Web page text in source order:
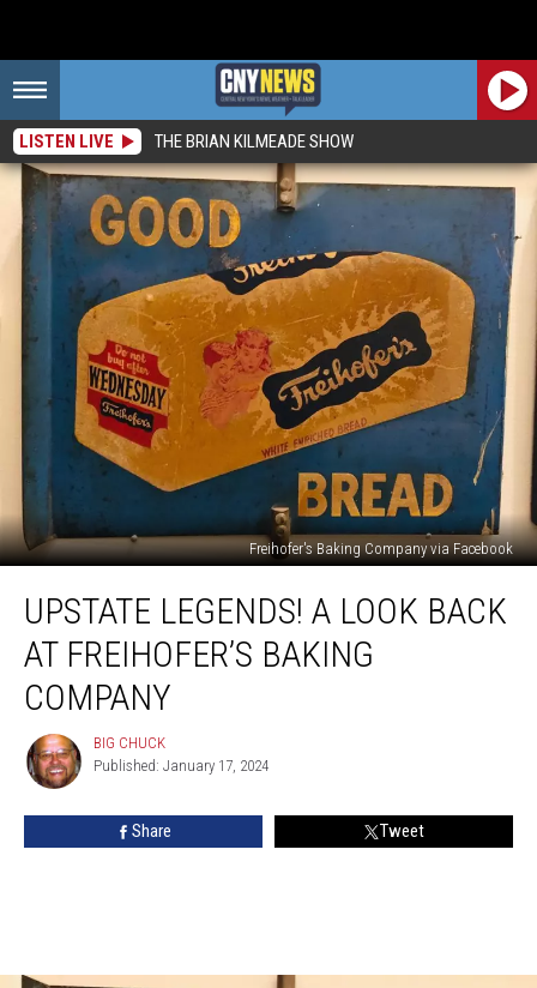
LISTEN LIVE THE BRIAN KILMEADE SHOW
Freihofer's Baking Company via Facebook
Legends!
Look
Back
Freihofer’s
Baking
Company
UPSTATE LEGENDS! A LOOK BACK
AT FREIHOFER’S BAKING
COMPANY
BIG
CHUCK
BIG CHUCK
Published: January 17, 2024
Share Tweet